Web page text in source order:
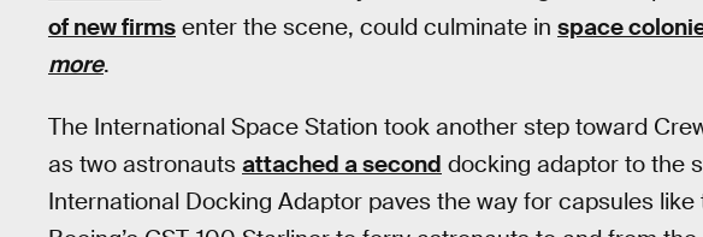
of new firms enter the scene, could culminate in space
more.
The International Space Station took another step toward
as two astronauts attached a second docking adaptor to the
International Docking Adaptor paves the way for capsules